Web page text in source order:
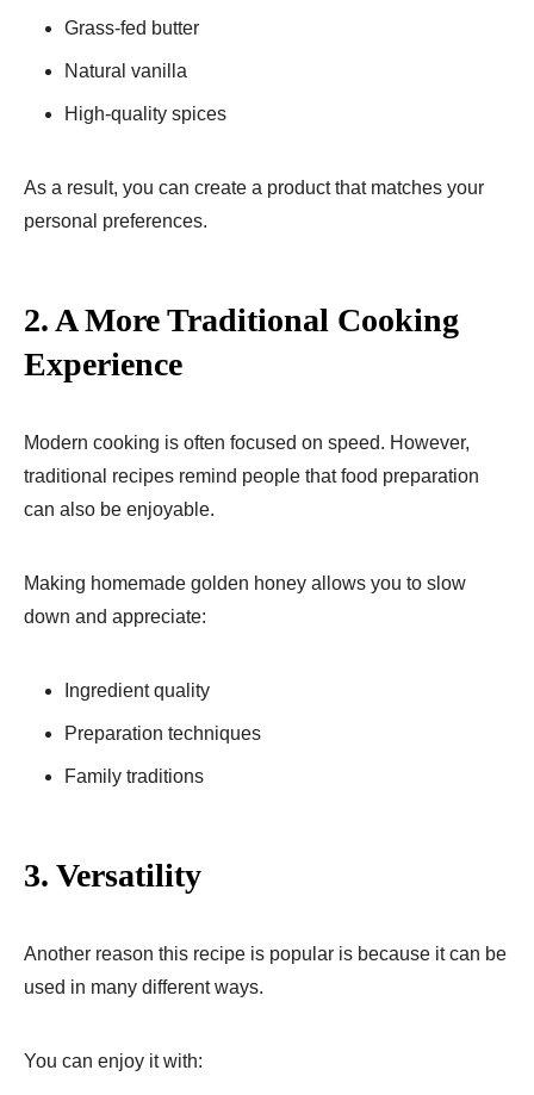
Grass-fed butter
Natural vanilla
High-quality spices
As a result, you can create a product that matches your
personal preferences.
2. A More Traditional Cooking
Experience
Modern cooking is often focused on speed. However,
traditional recipes remind people that food preparation
can also be enjoyable.
Making homemade golden honey allows you to slow
down and appreciate:
Ingredient quality
Preparation techniques
Family traditions
3. Versatility
Another reason this recipe is popular is because it can be
used in many different ways.
You can enjoy it with: